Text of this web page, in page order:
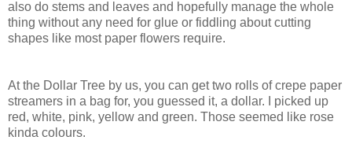
also do stems and leaves and hopefully manage the whole
thing without any need for glue or fiddling about cutting
shapes like most paper flowers require.
At the Dollar Tree by us, you can get two rolls of crepe paper
streamers in a bag for, you guessed it, a dollar. I picked up
red, white, pink, yellow and green. Those seemed like rose
kinda colours.